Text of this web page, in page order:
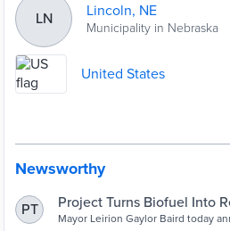
LN Lincoln, NE
Municipality in Nebraska
United States
Newsworthy
PT
Project Turns Biofuel Into
City of Lincoln, NE
Mayor Leirion Gaylor Baird today